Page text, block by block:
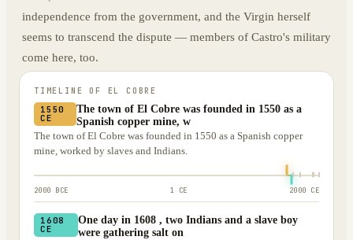
independence from the government, and the Virgin herself
seems to transcend the dispute — members of Castro's military
come here, too.
TIMELINE OF EL COBRE
1550
CE
The town of El Cobre was founded in 1550 as a
Spanish copper mine, w
The town of El Cobre was founded in 1550 as a Spanish copper
mine, worked by slaves and Indians.
2000 BCE 1 CE 2000 CE
1608
CE
One day in 1608 , two Indians and a slave boy
were gathering salt on